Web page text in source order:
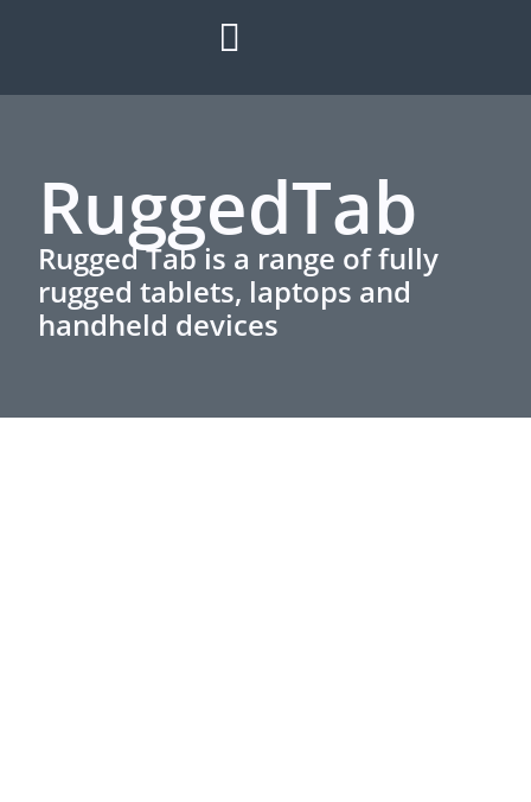
RuggedTab
Rugged Tab is a range of fully
rugged tablets, laptops and
handheld devices